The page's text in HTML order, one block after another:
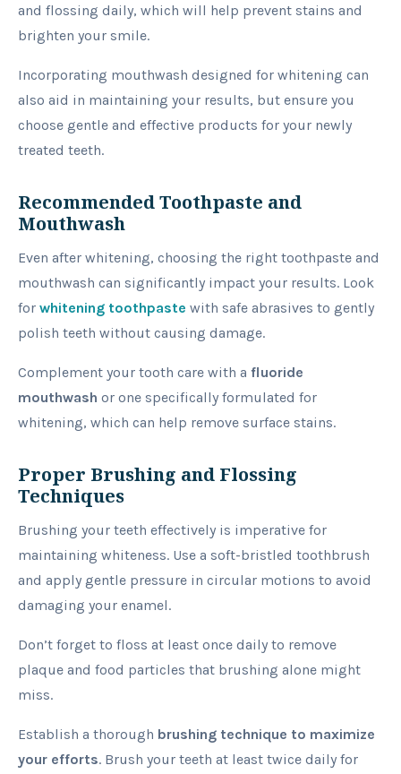
and flossing daily, which will help prevent stains and
brighten your smile.
Incorporating mouthwash designed for whitening can
also aid in maintaining your results, but ensure you
choose gentle and effective products for your newly
treated teeth.
Recommended Toothpaste and
Mouthwash
Even after whitening, choosing the right toothpaste and
mouthwash can significantly impact your results. Look
for whitening toothpaste with safe abrasives to gently
polish teeth without causing damage.
Complement your tooth care with a fluoride
mouthwash or one specifically formulated for
whitening, which can help remove surface stains.
Proper Brushing and Flossing
Techniques
Brushing your teeth effectively is imperative for
maintaining whiteness. Use a soft-bristled toothbrush
and apply gentle pressure in circular motions to avoid
damaging your enamel.
Don’t forget to floss at least once daily to remove
plaque and food particles that brushing alone might
miss.
Establish a thorough brushing technique to maximize
your efforts. Brush your teeth at least twice daily for